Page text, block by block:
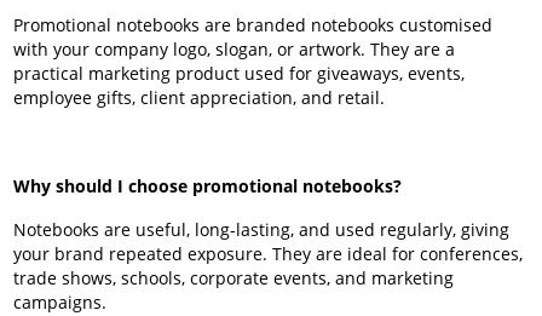
Promotional notebooks are branded notebooks customised
with your company logo, slogan, or artwork. They are a
practical marketing product used for giveaways, events,
employee gifts, client appreciation, and retail.
Why should I choose promotional notebooks?
Notebooks are useful, long-lasting, and used regularly, giving
your brand repeated exposure. They are ideal for conferences,
trade shows, schools, corporate events, and marketing
campaigns.